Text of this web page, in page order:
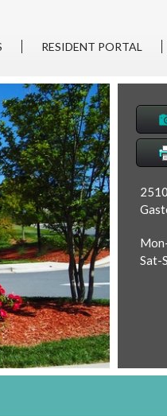
RESIDENT PORTAL
Sat-